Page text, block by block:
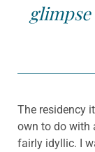
The residency
own to do with
fairly idyllic. I